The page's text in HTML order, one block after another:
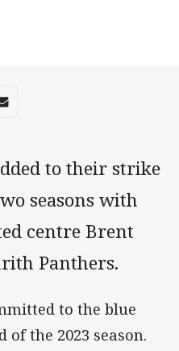
app
Reddit
Share via Email
to their strike
seasons with
centre Brent
Panthers.
to the blue
the 2023 season.